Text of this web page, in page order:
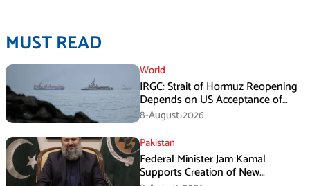
MUST READ
World
IRGC: Strait of Hormuz Reopening
Depends on US Acceptance of
Iran’s Conditions
8-August،2026
Pakistan
Federal Minister Jam Kamal
Supports Creation of New